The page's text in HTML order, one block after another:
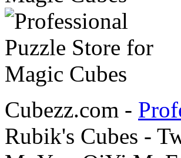
Cubezz.com -
Rubik's Cubes -